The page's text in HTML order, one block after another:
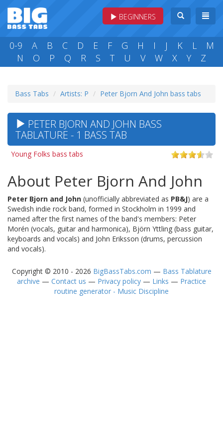
BEGINNERS
0-9 A B C D E F G H I J K L
M
N
O P Q R S T U V W X Y Z
Bass Tabs Artists: P Peter Bjorn And John bass tabs
PETER BJORN AND JOHN BASS
TABLATURE - 1 BASS TAB
Young Folks bass tabs
About Peter Bjorn And John
Peter Bjorn and John (unofficially abbreviated as PB&J) are a
Swedish indie rock band, formed in Stockholm in 1999 and
named after the first names of the band's members: Peter
Morén (vocals, guitar and harmonica), Björn Yttling (bass guitar,
keyboards and vocals) and John Eriksson (drums, percussion
and vocals).
Copyright © 2010 - 2026 BigBassTabs.com — Bass Tablature
archive — Contact us — Privacy policy — Links — Practice
routine generator - Music Discipline